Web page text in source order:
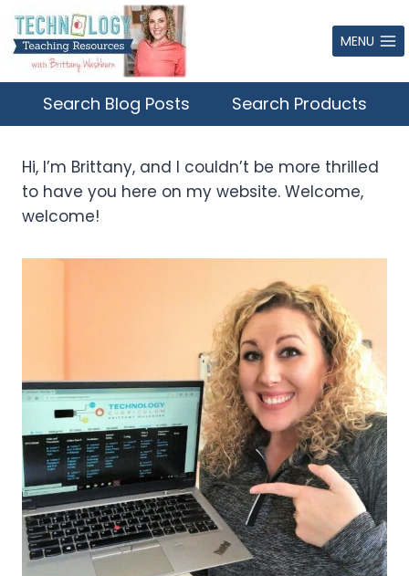
Skip
to
content
MENU
Search Blog Posts Search Products
Hi, I’m Brittany, and I couldn’t be more thrilled
to have you here on my website. Welcome,
welcome!